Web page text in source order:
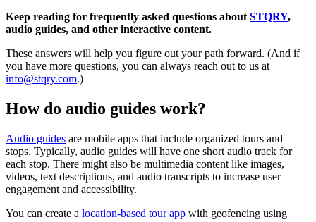
Keep reading for frequently asked questions about STQRY,
audio guides, and other interactive content.
These answers will help you figure out your path forward. (And if
you have more questions, you can always reach out to us at
info@stqry.com.)
How do audio guides work?
Audio guides are mobile apps that include organized tours and
stops. Typically, audio guides will have one short audio track for
each stop. There might also be multimedia content like images,
videos, text descriptions, and audio transcripts to increase user
engagement and accessibility.
You can create a location-based tour app with geofencing using